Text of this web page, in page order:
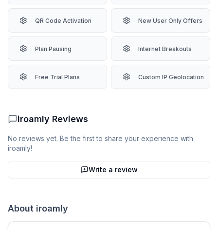
QR Code Activation New User Only Offers
Plan Pausing Internet Breakouts
Free Trial Plans Custom IP Geolocation
iroamly Reviews
No reviews yet. Be the first to share your experience with
iroamly!
Write a review
About iroamly